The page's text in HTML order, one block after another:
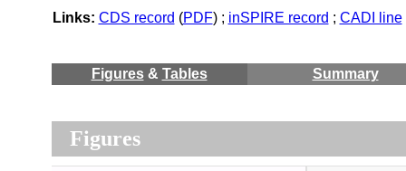
Links: CDS record (PDF) ; inSPIRE record ; CADI line
Figures& Tables Summary
Figures